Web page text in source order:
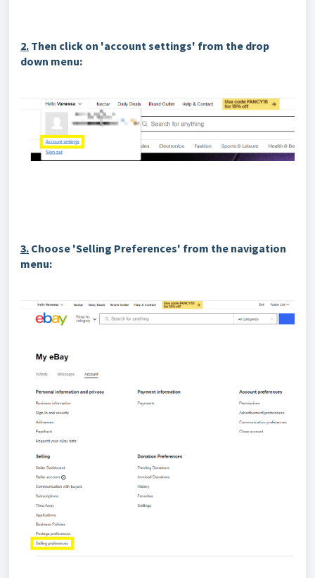
2. Then click on 'account settings' from the drop
down menu:
3. Choose 'Selling Preferences' from the navigation
menu: